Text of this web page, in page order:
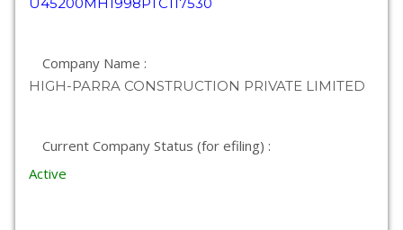
Company Name :
HIGH-PARRA CONSTRUCTION PRIVATE LIMITED
Current Company Status (for efiling) :
Active